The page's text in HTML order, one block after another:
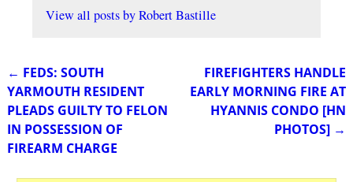
View all posts byRobert Bastille
Post navigation
← FEDS: SOUTH
YARMOUTH RESIDENT
PLEADS GUILTY TO FELON
IN POSSESSION OF
FIREARM CHARGE
FIREFIGHTERS HANDLE
EARLY MORNING FIRE AT
HYANNIS CONDO [HN
PHOTOS] →